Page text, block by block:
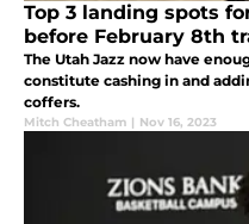
Top 3 landing spots
before February 8th
The Utah Jazz now have
constitute cashing in and
coffers.
Mitch Cheatham | Nov 16, 2023